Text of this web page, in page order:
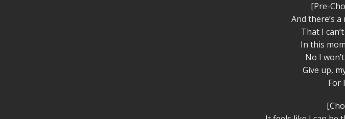
[Pre-
And there’s
That I
In this
No I
Give up,
For